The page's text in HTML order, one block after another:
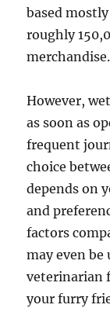
based
roughly
merchandise.
However,
as soon as
frequent
choice
depends on
and
factors
may even
veterinarian
your furry